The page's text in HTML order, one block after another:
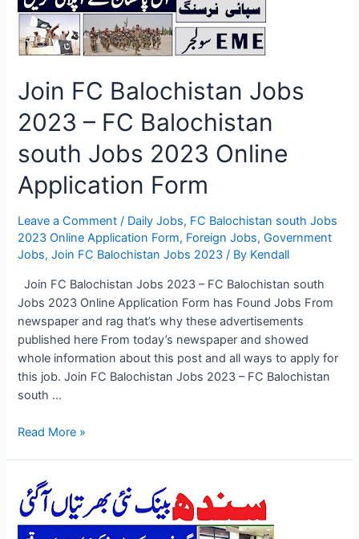
Job
Seekers
Join FC Balochistan Jobs
2023 – FC Balochistan
south Jobs 2023 Online
Application Form
Leave a Comment / Daily Jobs, FC Balochistan south Jobs
2023 Online Application Form, Foreign Jobs,Government
Jobs,Join FC Balochistan Jobs 2023 / By Kendall
Join FC Balochistan Jobs 2023 – FC Balochistan south
Jobs 2023 Online Application Form has Found Jobs From
newspaper and rag that’s why these advertisements
published here From today’s newspaper and showed
whole information about this post and all ways to apply for
this job. Join FC Balochistan Jobs 2023 – FC Balochistan
south …
Join
Jobs
2023
–
Read More »